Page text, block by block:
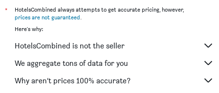
*
HotelsCombined always attempts to get accurate pricing, however,
prices are not guaranteed.
Here's why:
HotelsCombined is not the seller
We aggregate tons of data for you
Why aren’t prices 100% accurate?